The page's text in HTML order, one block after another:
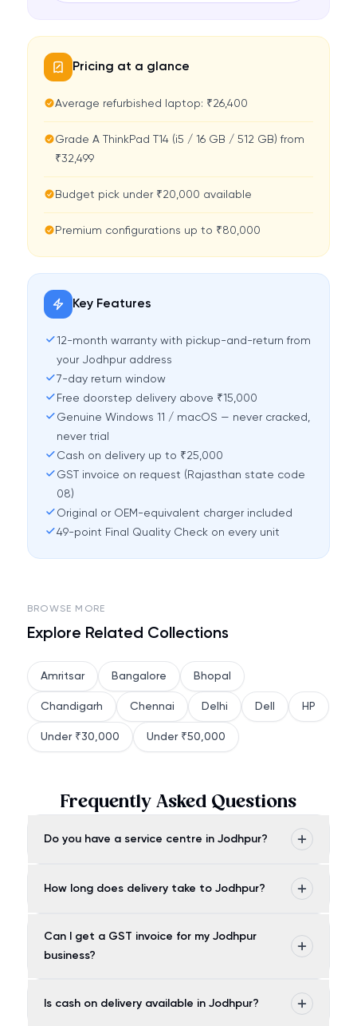
Pricing at a glance
Average refurbished laptop: ₹26,400
Grade A ThinkPad T14 (i5 / 16 GB / 512 GB) from
₹32,499
Budget pick under ₹20,000 available
Premium configurations up to ₹80,000
Key Features
12-month warranty with pickup-and-return from
your Jodhpur address
7-day return window
Free doorstep delivery above ₹15,000
Genuine Windows 11 / macOS — never cracked,
never trial
Cash on delivery up to ₹25,000
GST invoice on request (Rajasthan state code
08)
Original or OEM-equivalent charger included
49-point Final Quality Check on every unit
BROWSE MORE
Explore Related Collections
Amritsar Bangalore Bhopal
Chandigarh Chennai Delhi Dell HP
Under ₹30,000 Under ₹50,000
Frequently Asked Questions
Do you have a service centre in Jodhpur?
How long does delivery take to Jodhpur?
Can I get a GST invoice for my Jodhpur
business?
Is cash on delivery available in Jodhpur?